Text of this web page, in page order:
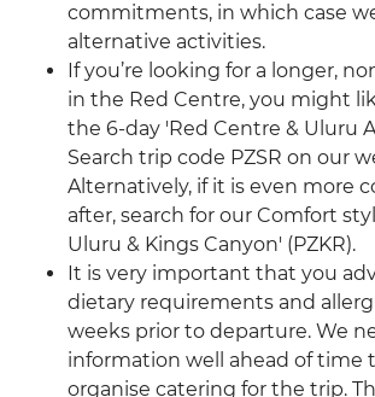
commitments, in which case
alternative activities.
If you’re looking for a longer,
in the Red Centre, you might
the 6-day 'Red Centre & Uluru
Search trip code PZSR on our
Alternatively, if it is even more
after, search for our Comfort
Uluru & Kings Canyon' (PZKR).
It is very important that you
dietary requirements and
weeks prior to departure. We
information well ahead of time
organise catering for the trip.